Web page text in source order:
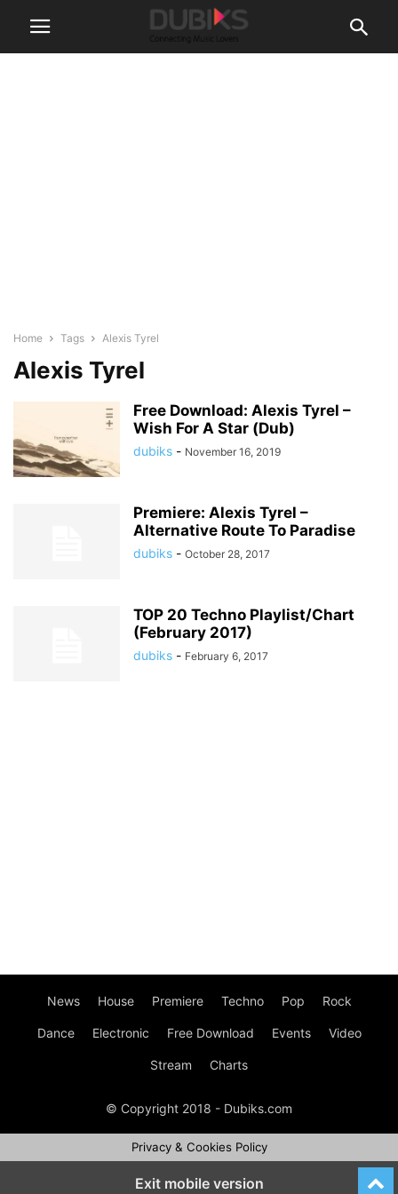
Home Tags Alexis Tyrel
Alexis Tyrel
Free Download: Alexis Tyrel –
Wish For A Star (Dub)
dubiks - November 16, 2019
Premiere: Alexis Tyrel –
Alternative Route To Paradise
dubiks - October 28, 2017
TOP 20 Techno Playlist/Chart
(February 2017)
dubiks - February 6, 2017
News House Premiere Techno Pop Rock
Dance Electronic Free Download Events Video
Stream Charts
© Copyright 2018 - Dubiks.com
Privacy & Cookies Policy
Exit mobile version